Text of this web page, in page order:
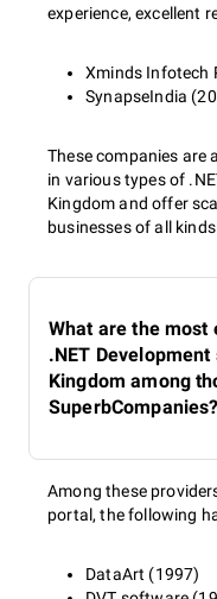
experience, excellent
Xminds Infotech
SynapseIndia
These companies are
in various types of
Kingdom and offer
businesses of all
What are the most
.NET
Kingdom among
SuperbCompanies?
Among these
portal, the following
DataArt (1997)